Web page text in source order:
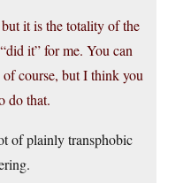
it is the totality of the
it” for me. You can
course, but I think you
do that.
of plainly transphobic